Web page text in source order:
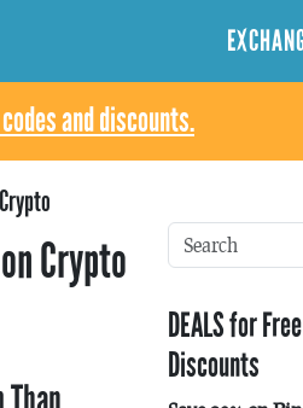
and discounts.
Crypto
DEALS for
Discounts